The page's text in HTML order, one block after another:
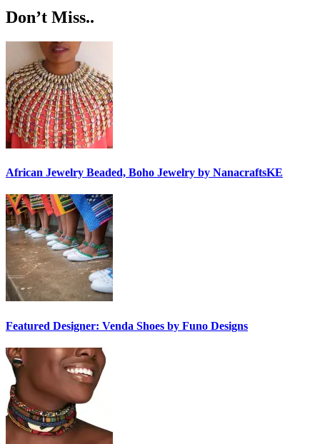
Don’t Miss..
African Jewelry Beaded, Boho Jewelry by NanacraftsKE
Featured Designer: Venda Shoes by Funo Designs